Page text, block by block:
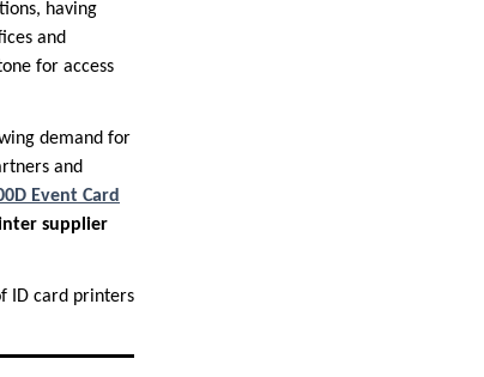
having
and
for access
demand for
and
Event Card
supplier
ID card printers